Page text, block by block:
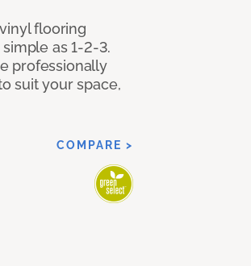
flooring
as 1-2-3.
professionally
suit your space,
COMPARE >